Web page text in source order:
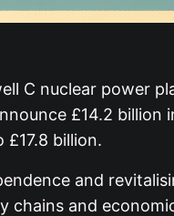
C nuclear power
£14.2
billion.
and
chains and